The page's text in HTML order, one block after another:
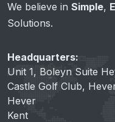
We believe in Simple,
Solutions.
Headquarters:
Unit 1, Boleyn Suite
Castle Golf Club,
Hever
Kent